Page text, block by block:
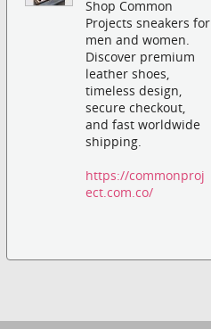
Shop Common
Projects sneakers for
men and women.
Discover premium
leather shoes,
timeless design,
secure checkout,
and fast worldwide
shipping.
https://commonproj
ect.com.co/